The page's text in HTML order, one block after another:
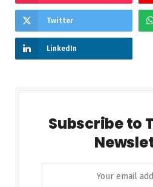
Twitter
LinkedIn
Subscribe to